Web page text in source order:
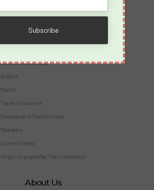
Desire Riviera Maya
Videos
Merch
Travel Insurance
Reviews and Testimonials
Members
Current Deals
Virgin Voyages Bar Tab Calculator
About Us